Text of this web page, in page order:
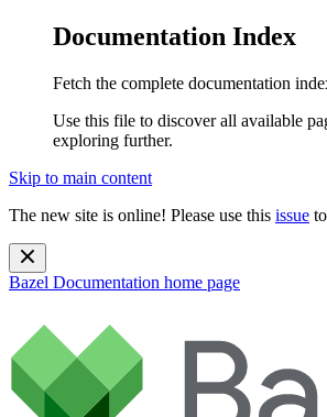
Documentation Index
Fetch the complete documentation
Use this file to discover all available
exploring further.
Skip to main content
The new site is online! Please use this issue
Bazel Documentation home page